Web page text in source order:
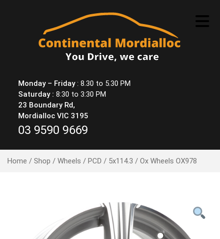
Monday – Friday: 8.30 to 5.30 PM
Saturday : 8:30 to 3:30 PM
23 Boundary Rd,
Mordialloc VIC 3195
03 9590 9669
Home / Shop / Wheels / PCD / 5x114.3 / Ox Wheels OX978